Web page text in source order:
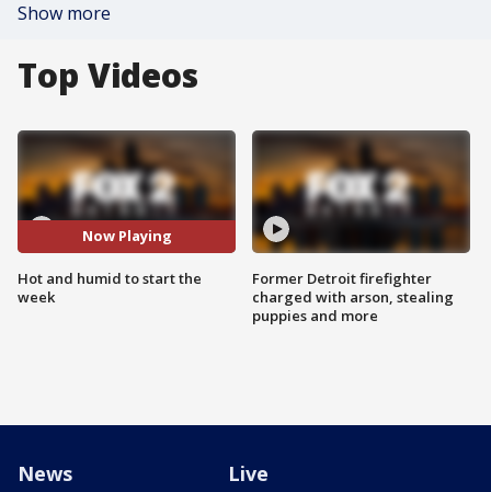
Show more
Top Videos
Now Playing
Hot and humid to start the
week
Former Detroit firefighter
charged with arson, stealing
puppies and more
News Live